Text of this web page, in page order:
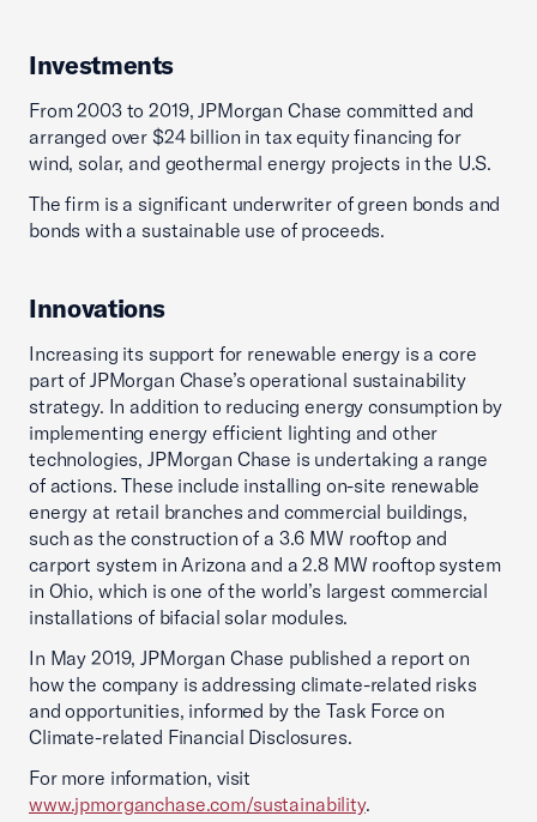
Investments
From 2003 to 2019, JPMorgan Chase committed and
arranged over $24 billion in tax equity financing for
wind, solar, and geothermal energy projects in the U.S.
The firm is a significant underwriter of green bonds and
bonds with a sustainable use of proceeds.
Innovations
Increasing its support for renewable energy is a core
part of JPMorgan Chase’s operational sustainability
strategy. In addition to reducing energy consumption by
implementing energy efficient lighting and other
technologies, JPMorgan Chase is undertaking a range
of actions. These include installing on-site renewable
energy at retail branches and commercial buildings,
such as the construction of a 3.6 MW rooftop and
carport system in Arizona and a 2.8 MW rooftop system
in Ohio, which is one of the world’s largest commercial
installations of bifacial solar modules.
In May 2019, JPMorgan Chase published a report on
how the company is addressing climate-related risks
and opportunities, informed by the Task Force on
Climate-related Financial Disclosures.
For more information, visit
www.jpmorganchase.com/sustainability.